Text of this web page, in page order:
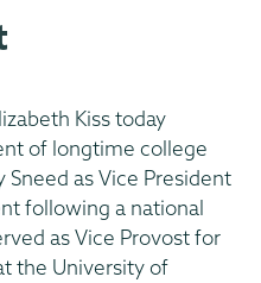
Kiss today
of longtime college
as Vice President
following a national
as Vice Provost for
the University of